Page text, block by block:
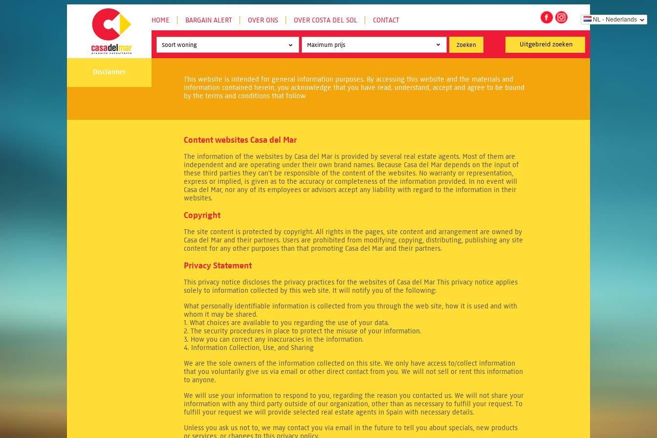
NL - Nederlands
HOME BARGAIN ALERT OVER ONS OVER COSTA DEL SOL CONTACT
Uitgebreid zoeken
Soort woning
Disclaimer
This website is intended for general information purposes. By accessing this website and the materials and
information contained herein, you acknowledge that you have read, understand, accept and agree to be bound
by the terms and conditions that follow.
Content websites Casa del Mar
The information of the websites by Casa del Mar is provided by several real estate agents. Most of them are
independent and are operating under their own brand names. Because Casa del Mar depends on the input of
these third parties they can't be responsible of the content of the websites. No warranty or representation,
express or implied, is given as to the accuracy or completeness of the information provided. In no event will
Casa del Mar, nor any of its employees or advisors accept any liability with regard to the information in their
websites.
Copyright
The site content is protected by copyright. All rights in the pages, site content and arrangement are owned by
Casa del Mar and their partners. Users are prohibited from modifying, copying, distributing, publishing any site
content for any other purposes than that promoting Casa del Mar and their partners.
Privacy Statement
This privacy notice discloses the privacy practices for the websites of Casa del Mar This privacy notice applies
solely to information collected by this web site. It will notify you of the following:
What personally identifiable information is collected from you through the web site, how it is used and with
whom it may be shared.
1. What choices are available to you regarding the use of your data.
2. The security procedures in place to protect the misuse of your information.
3. How you can correct any inaccuracies in the information.
4. Information Collection, Use, and Sharing
We are the sole owners of the information collected on this site. We only have access to/collect information
that you voluntarily give us via email or other direct contact from you. We will not sell or rent this information
to anyone.
We will use your information to respond to you, regarding the reason you contacted us. We will not share your
information with any third party outside of our organization, other than as necessary to fulfill your request. To
fulfill your request we will provide selected real estate agents in Spain with necessary details.
Unless you ask us not to, we may contact you via email in the future to tell you about specials, new products
or services, or changes to this privacy policy.